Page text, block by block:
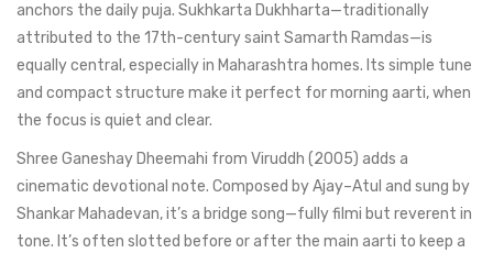
anchors the daily puja. Sukhkarta Dukhharta—traditionally
attributed to the 17th-century saint Samarth Ramdas—is
equally central, especially in Maharashtra homes. Its simple tune
and compact structure make it perfect for morning aarti, when
the focus is quiet and clear.
Shree Ganeshay Dheemahi from Viruddh (2005) adds a
cinematic devotional note. Composed by Ajay–Atul and sung by
Shankar Mahadevan, it’s a bridge song—fully filmi but reverent in
tone. It’s often slotted before or after the main aarti to keep a